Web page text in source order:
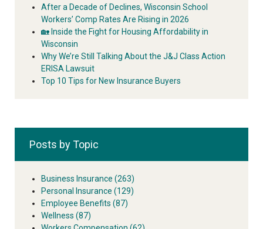
After a Decade of Declines, Wisconsin School
Workers’ Comp Rates Are Rising in 2026
🏡 Inside the Fight for Housing Affordability in
Wisconsin
Why We’re Still Talking About the J&J Class Action
ERISA Lawsuit
Top 10 Tips for New Insurance Buyers
Posts by Topic
Business Insurance (263)
Personal Insurance (129)
Employee Benefits (87)
Wellness (87)